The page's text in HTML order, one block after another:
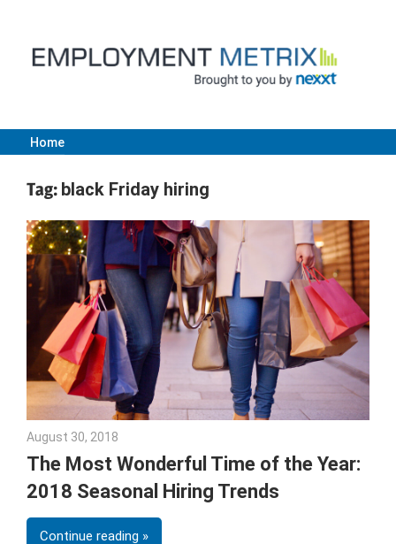
content
Employment
Metrix
|
Nexxt
Home
Tag: black Friday hiring
August 30, 2018
The Most Wonderful Time of the Year:
2018 Seasonal Hiring Trends
Continue reading